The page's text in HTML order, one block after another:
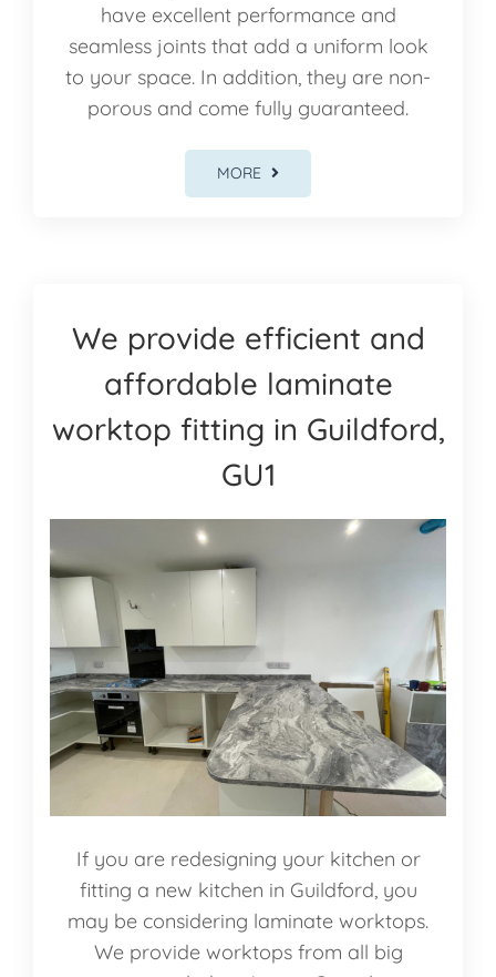
have excellent performance and
seamless joints that add a uniform look
to your space. In addition, they are non-
porous and come fully guaranteed.
MORE
We provide efficient and
affordable laminate
worktop fitting in Guildford,
GU1
If you are redesigning your kitchen or
fitting a new kitchen in Guildford, you
may be considering laminate worktops.
We provide worktops from all big